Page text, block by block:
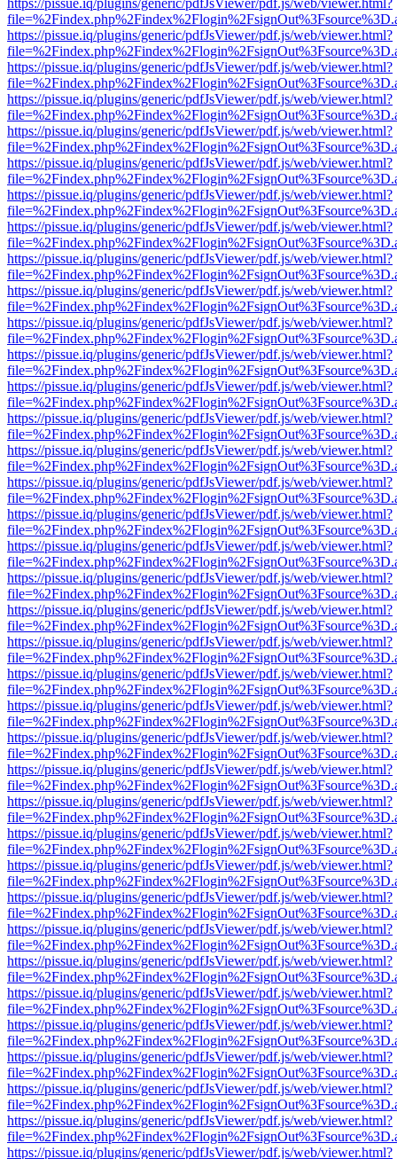
https://pissue.iq/plugins/generic/pdfJsViewer/pdf.js/web/viewer.html?
https://pissue.iq/plugins/generic/pdfJsViewer/pdf.js/web/viewer.html?
https://pissue.iq/plugins/generic/pdfJsViewer/pdf.js/web/viewer.html?
https://pissue.iq/plugins/generic/pdfJsViewer/pdf.js/web/viewer.html?
https://pissue.iq/plugins/generic/pdfJsViewer/pdf.js/web/viewer.html?
https://pissue.iq/plugins/generic/pdfJsViewer/pdf.js/web/viewer.html?
https://pissue.iq/plugins/generic/pdfJsViewer/pdf.js/web/viewer.html?
https://pissue.iq/plugins/generic/pdfJsViewer/pdf.js/web/viewer.html?
https://pissue.iq/plugins/generic/pdfJsViewer/pdf.js/web/viewer.html?
https://pissue.iq/plugins/generic/pdfJsViewer/pdf.js/web/viewer.html?
https://pissue.iq/plugins/generic/pdfJsViewer/pdf.js/web/viewer.html?
https://pissue.iq/plugins/generic/pdfJsViewer/pdf.js/web/viewer.html?
https://pissue.iq/plugins/generic/pdfJsViewer/pdf.js/web/viewer.html?
https://pissue.iq/plugins/generic/pdfJsViewer/pdf.js/web/viewer.html?
https://pissue.iq/plugins/generic/pdfJsViewer/pdf.js/web/viewer.html?
https://pissue.iq/plugins/generic/pdfJsViewer/pdf.js/web/viewer.html?
https://pissue.iq/plugins/generic/pdfJsViewer/pdf.js/web/viewer.html?
https://pissue.iq/plugins/generic/pdfJsViewer/pdf.js/web/viewer.html?
https://pissue.iq/plugins/generic/pdfJsViewer/pdf.js/web/viewer.html?
https://pissue.iq/plugins/generic/pdfJsViewer/pdf.js/web/viewer.html?
https://pissue.iq/plugins/generic/pdfJsViewer/pdf.js/web/viewer.html?
https://pissue.iq/plugins/generic/pdfJsViewer/pdf.js/web/viewer.html?
https://pissue.iq/plugins/generic/pdfJsViewer/pdf.js/web/viewer.html?
https://pissue.iq/plugins/generic/pdfJsViewer/pdf.js/web/viewer.html?
https://pissue.iq/plugins/generic/pdfJsViewer/pdf.js/web/viewer.html?
https://pissue.iq/plugins/generic/pdfJsViewer/pdf.js/web/viewer.html?
https://pissue.iq/plugins/generic/pdfJsViewer/pdf.js/web/viewer.html?
https://pissue.iq/plugins/generic/pdfJsViewer/pdf.js/web/viewer.html?
https://pissue.iq/plugins/generic/pdfJsViewer/pdf.js/web/viewer.html?
https://pissue.iq/plugins/generic/pdfJsViewer/pdf.js/web/viewer.html?
https://pissue.iq/plugins/generic/pdfJsViewer/pdf.js/web/viewer.html?
https://pissue.iq/plugins/generic/pdfJsViewer/pdf.js/web/viewer.html?
https://pissue.iq/plugins/generic/pdfJsViewer/pdf.js/web/viewer.html?
https://pissue.iq/plugins/generic/pdfJsViewer/pdf.js/web/viewer.html?
https://pissue.iq/plugins/generic/pdfJsViewer/pdf.js/web/viewer.html?
https://pissue.iq/plugins/generic/pdfJsViewer/pdf.js/web/viewer.html?
https://pissue.iq/plugins/generic/pdfJsViewer/pdf.js/web/viewer.html?